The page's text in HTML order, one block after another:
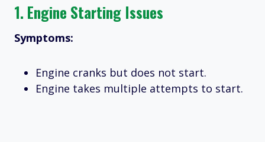
1. Engine Starting Issues
Symptoms:
Engine cranks but does not start.
Engine takes multiple attempts to start.